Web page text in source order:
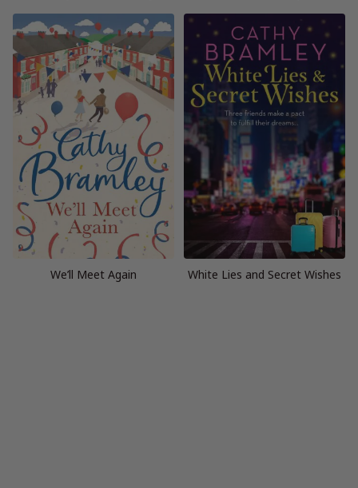
We’ll Meet Again White Lies and Secret Wishes